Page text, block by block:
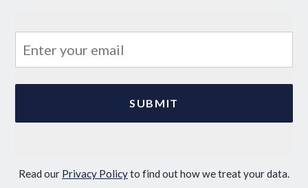
Read our Privacy Policyto find out how we treat your data.